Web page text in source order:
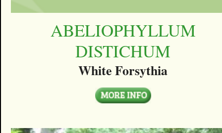
ABELIOPHYLLUM
DISTICHUM
White Forsythia